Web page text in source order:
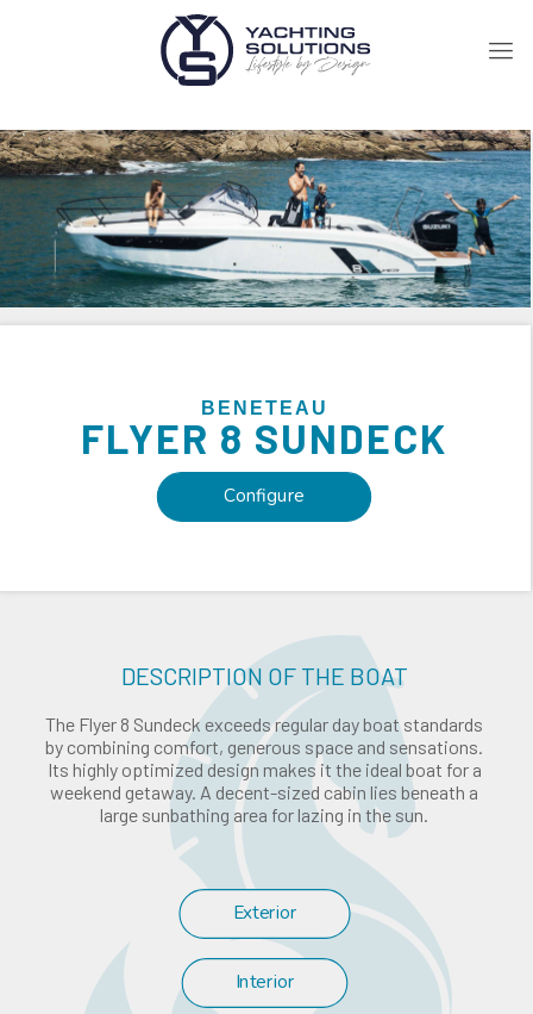
BENETEAU
FLYER 8 SUNDECK
Configure
DESCRIPTION OF THE BOAT
The Flyer 8 Sundeck exceeds regular day boat standards
by combining comfort, generous space and sensations.
Its highly optimized design makes it the ideal boat for a
weekend getaway. A decent-sized cabin lies beneath a
large sunbathing area for lazing in the sun.
Exterior
Interior